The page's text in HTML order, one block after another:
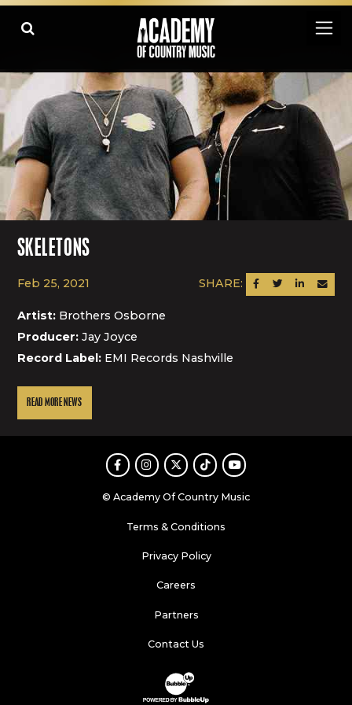
SKELETONS
Feb 25, 2021 SHARE: SHARE ON FACEBOOK
SHARE ON TWITTER
SHARE ONSEND
Artist:Brothers Osborne
Producer:Jay Joyce
Record Label:EMI Records Nashville
READ MORE NEWS
FacebookInstagram
TwitterTikTokYoutube
© Academy Of Country Music
Terms & Conditions
Privacy Policy
Careers
Partners
Contact Us
Website Development & Design